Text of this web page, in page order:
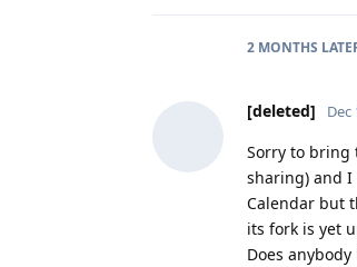
2 MONTHS
[deleted] Dec
Sorry to bring
sharing) and I
Calendar but
its fork is yet
Does